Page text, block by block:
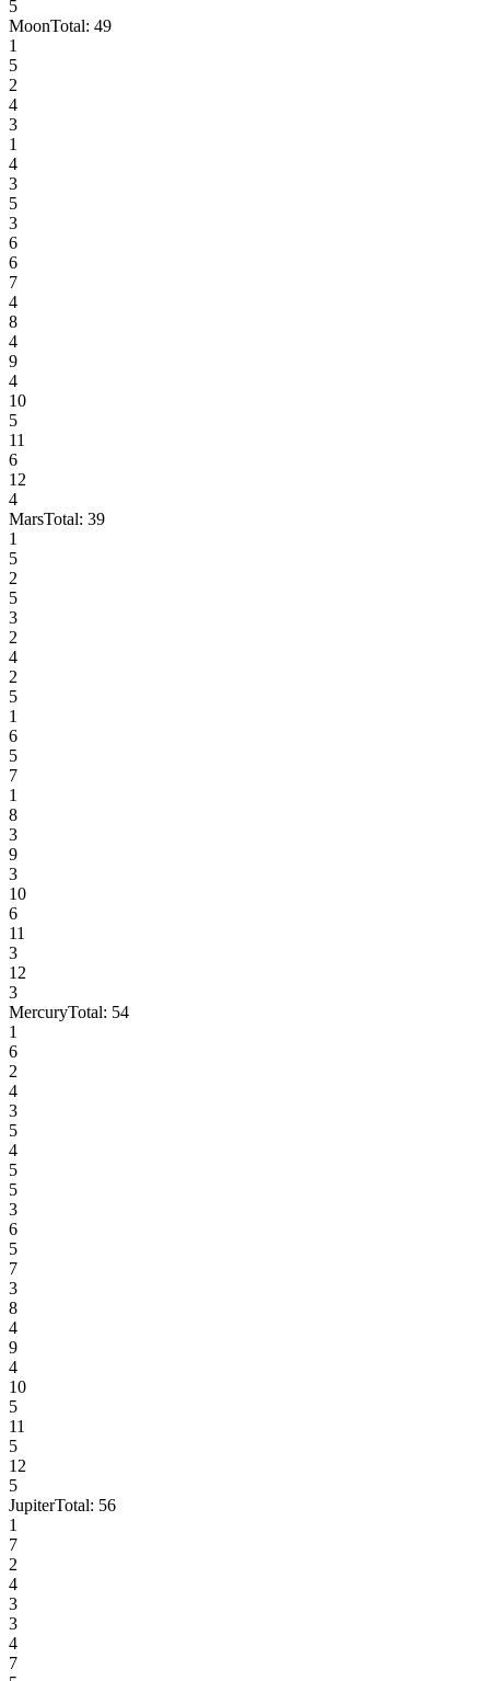
5
MoonTotal: 49
1
5
2
4
3
1
4
3
5
3
6
6
7
4
8
4
9
4
10
5
11
6
12
4
MarsTotal: 39
1
5
2
5
3
2
4
2
5
1
6
5
7
1
8
3
9
3
10
6
11
3
12
3
MercuryTotal: 54
1
6
2
4
3
5
4
5
5
3
6
5
7
3
8
4
9
4
10
5
11
5
12
5
JupiterTotal: 56
1
7
2
4
3
3
4
7